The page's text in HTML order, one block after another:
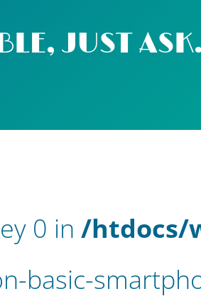
JUST
0 in /htdocs/
basic-